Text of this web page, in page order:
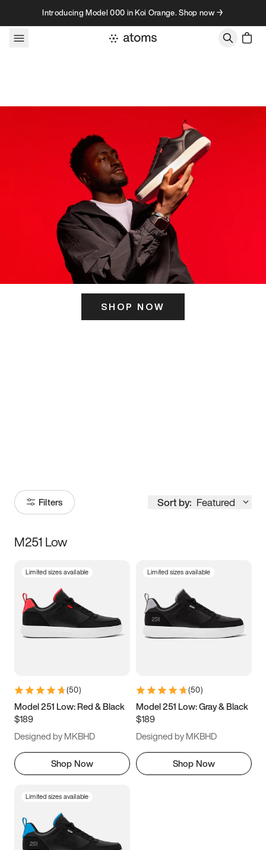
Skip to contentIntroducing Model 000 in Koi Orange. Shop now →
SHOP NOW
Filters Sort by: Featured
Size
3.5 4 4.5
5.5 6 6.5 7
9.5 10 10.5
11.5
M251 Low
Limited sizes available
(50)
Model 251 Low: Red & Black
$189
Designed by MKBHD
Shop Now
Limited sizes available
(50)
Model 251 Low: Gray & Black
$189
Designed by MKBHD
Shop Now
Limited sizes available